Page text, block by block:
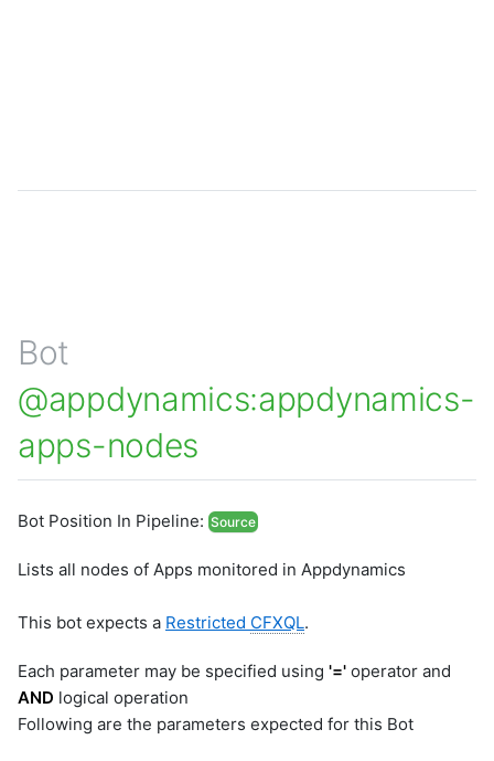
Bot
@appdynamics:appdynamics-
apps-nodes
Bot Position In Pipeline: Source
Lists all nodes of Apps monitored in Appdynamics
This bot expects a Restricted CFXQL.
Each parameter may be specified using '=' operator and
AND logical operation
Following are the parameters expected for this Bot